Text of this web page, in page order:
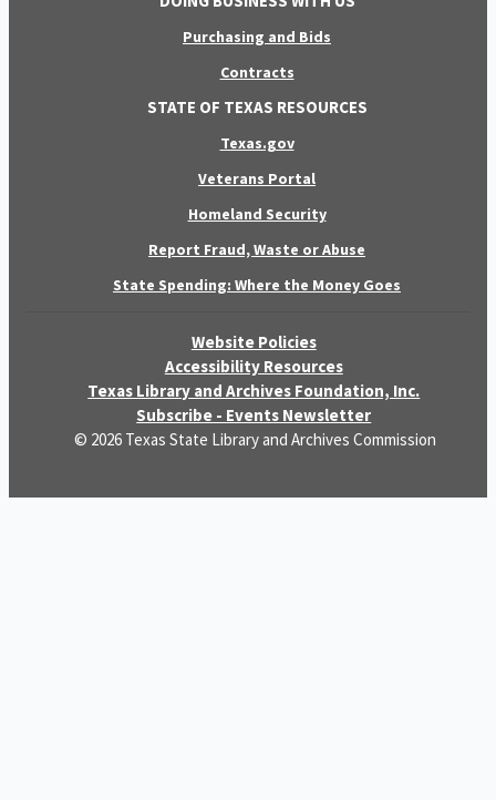
Purchasing and Bids
Contracts
STATE OF TEXAS RESOURCES
Texas.gov
Veterans Portal
Homeland Security
Report Fraud, Waste or Abuse
State Spending: Where the Money Goes
Website Policies
Accessibility Resources
Texas Library and Archives Foundation, Inc.
Subscribe - Events Newsletter
© 2026 Texas State Library and Archives Commission